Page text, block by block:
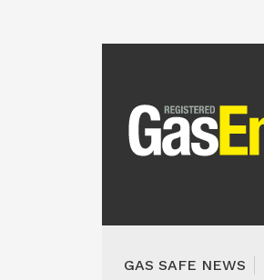
GAS SAFE NEWS